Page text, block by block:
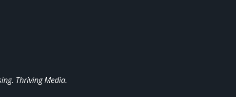
Thriving Media.